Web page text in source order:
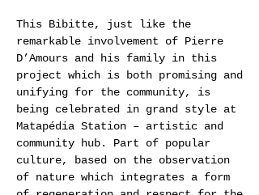
This Bibitte, just like the
remarkable involvement of Pierre
D’Amours and his family in this
project which is both promising and
unifying for the community, is
being celebrated in grand style at
Matapédia Station – artistic and
community hub. Part of popular
culture, based on the observation
of nature which integrates a form